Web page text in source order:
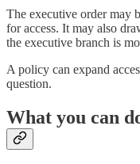
The executive order may
for access. It may also
the executive branch is
A policy can expand
question.
What you can